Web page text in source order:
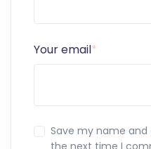
Your email*
Save my name